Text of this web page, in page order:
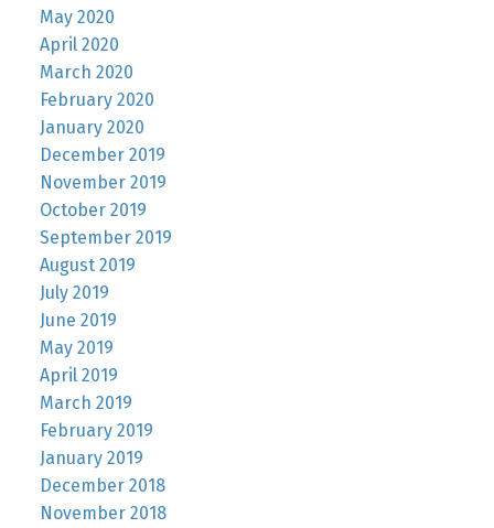
May 2020
April 2020
March 2020
February 2020
January 2020
December 2019
November 2019
October 2019
September 2019
August 2019
July 2019
June 2019
May 2019
April 2019
March 2019
February 2019
January 2019
December 2018
November 2018